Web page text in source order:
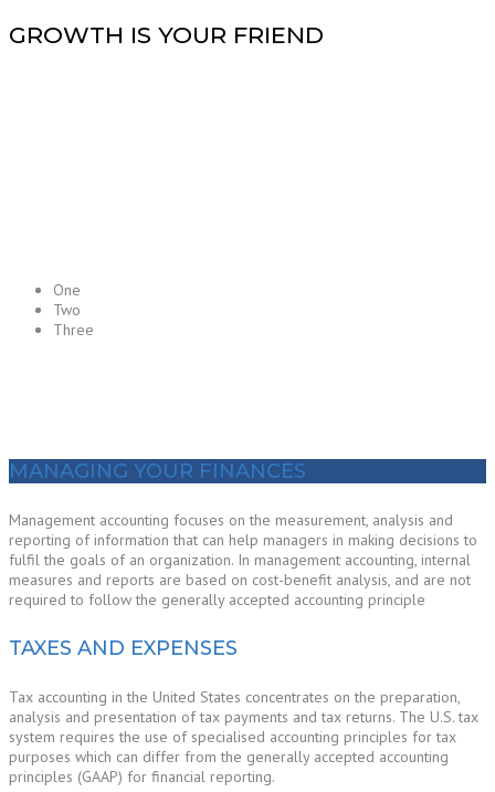
GROWTH IS YOUR FRIEND
One
Two
Three
MANAGING YOUR FINANCES
Management accounting focuses on the measurement, analysis and
reporting of information that can help managers in making decisions to
fulfil the goals of an organization. In management accounting, internal
measures and reports are based on cost-benefit analysis, and are not
required to follow the generally accepted accounting principle
TAXES AND EXPENSES
Tax accounting in the United States concentrates on the preparation,
analysis and presentation of tax payments and tax returns. The U.S. tax
system requires the use of specialised accounting principles for tax
purposes which can differ from the generally accepted accounting
principles (GAAP) for financial reporting.